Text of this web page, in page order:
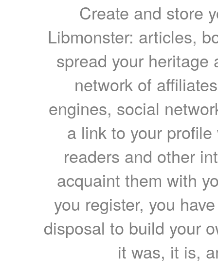
Create and store
Libmonster: articles,
spread your heritage
network of
engines, social
a link to your
readers and other
acquaint them with
you register, you
disposal to build your
it was, it is,